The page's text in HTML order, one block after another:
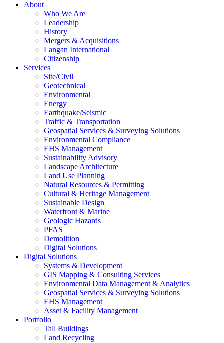
About
Who We Are
Leadership
History
Mergers & Acquisitions
Langan International
Citizenship
Services
Site/Civil
Geotechnical
Environmental
Energy
Earthquake/Seismic
Traffic & Transportation
Geospatial Services & Surveying Solutions
Environmental Compliance
EHS Management
Sustainability Advisory
Landscape Architecture
Land Use Planning
Natural Resources & Permitting
Cultural & Heritage Management
Sustainable Design
Waterfront & Marine
Geologic Hazards
PFAS
Demolition
Digital Solutions
Digital Solutions
Systems & Development
GIS Mapping & Consulting Services
Environmental Data Management & Analytics
Geospatial Services & Surveying Solutions
EHS Management
Asset & Facility Management
Portfolio
Tall Buildings
Land Recycling